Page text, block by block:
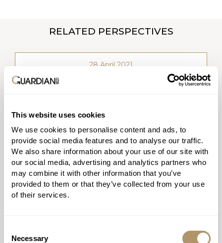
This website uses cookies
We use cookies to personalise content and ads, to
provide social media features and to analyse our traffic.
We also share information about your use of our site with
our social media, advertising and analytics partners who
may combine it with other information that you’ve
provided to them or that they’ve collected from your use
of their services.
Selection
Necessary
RELATED PERSPECTIVES
28 April 2021
Product innovation that pays claims
Katya MacLean
(Former) Chief Executive Officer